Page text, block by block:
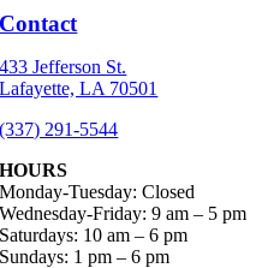
Contact
433 Jefferson St.
Lafayette, LA 70501
(337) 291-5544
HOURS
Monday-Tuesday: Closed
Wednesday-Friday: 9 am – 5 pm
Saturdays: 10 am – 6 pm
Sundays: 1 pm – 6 pm